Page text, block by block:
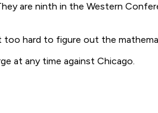
are ninth in the Western
too hard to figure out the
at any time against Chicago.